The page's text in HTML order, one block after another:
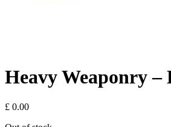
Heavy Weaponry
£ 0.00